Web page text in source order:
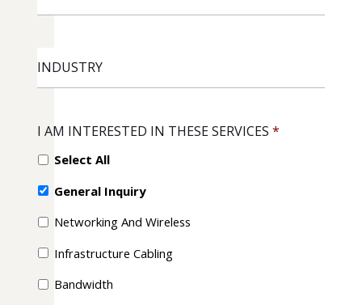
I AM INTERESTED IN THESE SERVICES *
Select All
General Inquiry
Networking And Wireless
Infrastructure Cabling
Bandwidth